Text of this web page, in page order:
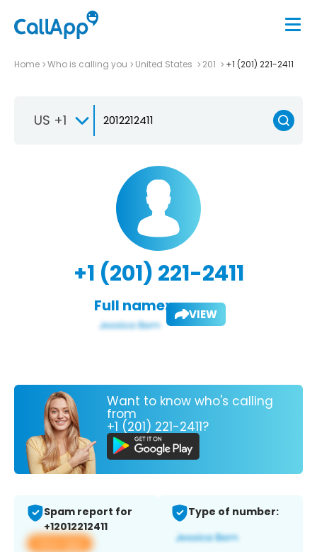
Home Who is calling you United States 201 +1 (201) 221-2411
US +1
+1 (201) 221-2411
Full name: VIEW
Want to know who's calling
from
+1 (201) 221-2411?
Spam report for
+12012212411
View app
Type of number: